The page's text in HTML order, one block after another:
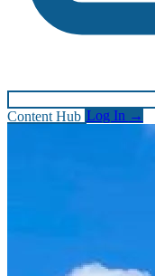
Content Hub Log In →